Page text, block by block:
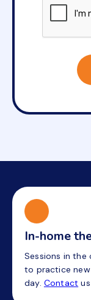
In-home
Sessions in
to practice
day. Contact